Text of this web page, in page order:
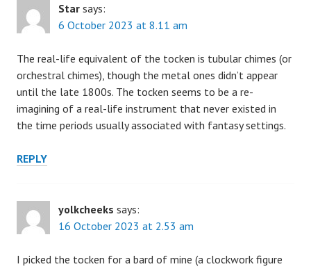
Star says:
6 October 2023 at 8.11 am
The real-life equivalent of the tocken is tubular chimes (or
orchestral chimes), though the metal ones didn’t appear
until the late 1800s. The tocken seems to be a re-
imagining of a real-life instrument that never existed in
the time periods usually associated with fantasy settings.
REPLY
yolkcheeks says:
16 October 2023 at 2.53 am
I picked the tocken for a bard of mine (a clockwork figure